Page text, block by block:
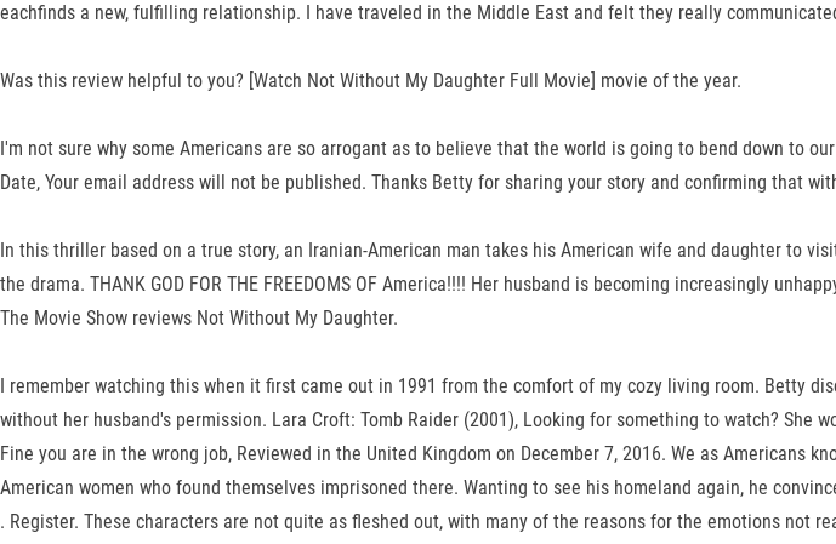
eachfinds a new, fulfilling relationship. I have traveled in the Middle East and felt they really
Was this review helpful to you? [Watch Not Without My Daughter Full Movie] movie of the year.
I'm not sure why some Americans are so arrogant as to believe that the world is going to bend down to
Date, Your email address will not be published. Thanks Betty for sharing your story and confirming that
In this thriller based on a true story, an Iranian-American man takes his American wife and daughter to
the drama. THANK GOD FOR THE FREEDOMS OF America!!!! Her husband is becoming increasingly
The Movie Show reviews Not Without My Daughter.
I remember watching this when it first came out in 1991 from the comfort of my cozy living room. Betty
without her husband's permission. Lara Croft: Tomb Raider (2001), Looking for something to watch?
Fine you are in the wrong job, Reviewed in the United Kingdom on December 7, 2016. We as
American women who found themselves imprisoned there. Wanting to see his homeland again, he
. Register. These characters are not quite as fleshed out, with many of the reasons for the emotions not